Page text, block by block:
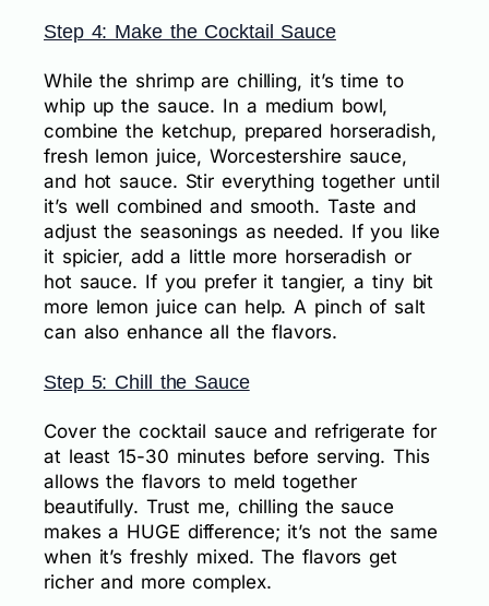
Step 4: Make the Cocktail Sauce
While the shrimp are chilling, it’s time to
whip up the sauce. In a medium bowl,
combine the ketchup, prepared horseradish,
fresh lemon juice, Worcestershire sauce,
and hot sauce. Stir everything together until
it’s well combined and smooth. Taste and
adjust the seasonings as needed. If you like
it spicier, add a little more horseradish or
hot sauce. If you prefer it tangier, a tiny bit
more lemon juice can help. A pinch of salt
can also enhance all the flavors.
Step 5: Chill the Sauce
Cover the cocktail sauce and refrigerate for
at least 15-30 minutes before serving. This
allows the flavors to meld together
beautifully. Trust me, chilling the sauce
makes a HUGE difference; it’s not the same
when it’s freshly mixed. The flavors get
richer and more complex.